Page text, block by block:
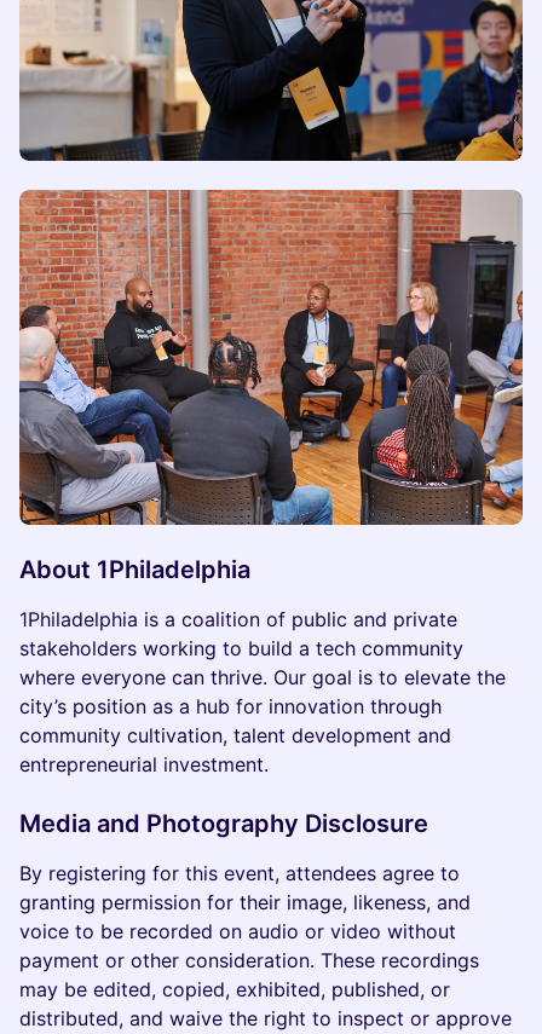
About 1Philadelphia
1Philadelphia is a coalition of public and private
stakeholders working to build a tech community
where everyone can thrive. Our goal is to elevate the
city’s position as a hub for innovation through
community cultivation, talent development and
entrepreneurial investment.
Media and Photography Disclosure
By registering for this event, attendees agree to
granting permission for their image, likeness, and
voice to be recorded on audio or video without
payment or other consideration. These recordings
may be edited, copied, exhibited, published, or
distributed, and waive the right to inspect or approve